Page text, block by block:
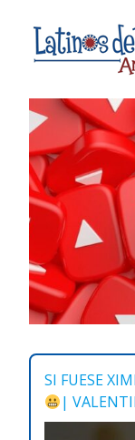
content
SI FUESE
|